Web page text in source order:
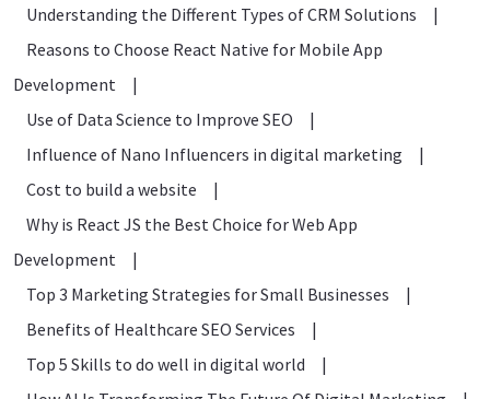
Understanding the Different Types of CRM Solutions
|
Reasons to Choose React Native for Mobile App
Development
|
Use of Data Science to Improve SEO
|
Influence of Nano Influencers in digital marketing
|
Cost to build a website
|
Why is React JS the Best Choice for Web App
Development
|
Top 3 Marketing Strategies for Small Businesses
|
Benefits of Healthcare SEO Services
|
Top 5 Skills to do well in digital world
|